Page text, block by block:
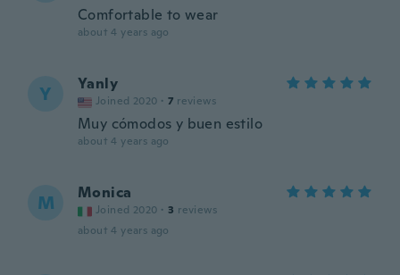
Comfortable to wear
about 4 years ago
Y Yanly
Joined 2020 · 7 reviews
Muy cómodos y buen estilo
about 4 years ago
M Monica
Joined 2020 · 3 reviews
about 4 years ago